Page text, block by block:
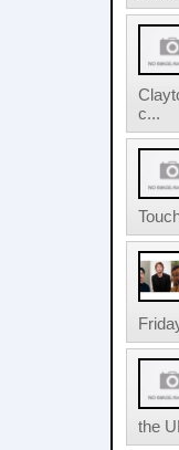
c...
the